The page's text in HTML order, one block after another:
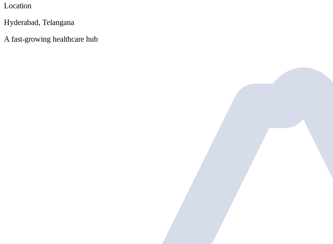
Location
Hyderabad, Telangana
A fast-growing healthcare hub